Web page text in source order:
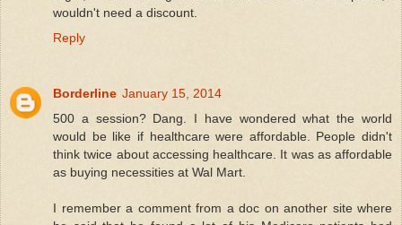
wouldn't need a discount.
Reply
Borderline January 15, 2014
500 a session? Dang. I have wondered what the world
would be like if healthcare were affordable. People didn't
think twice about accessing healthcare. It was as affordable
as buying necessities at Wal Mart.
I remember a comment from a doc on another site where